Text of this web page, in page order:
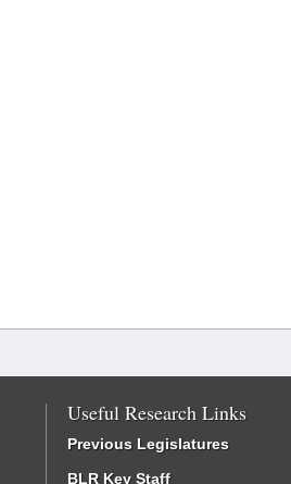
Useful Research Links
Previous Legislatures
BLR Key Staff